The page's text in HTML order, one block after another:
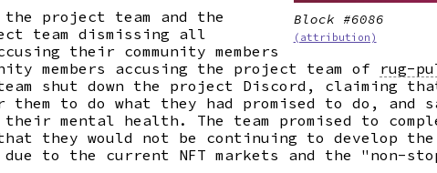
Block #6086
(attribution)
the project team and the
team dismissing all
their community members
members accusing the project team of rug-
shut down the project Discord, claiming that
to do what they had promised to do, and
their mental health. The team promised to
they would not be continuing to develop
to the current NFT markets and the "non-